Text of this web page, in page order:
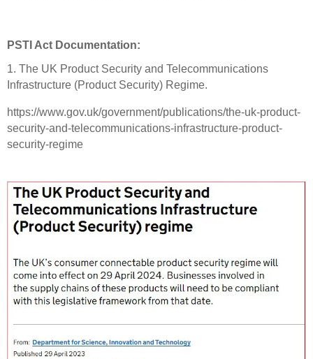
PSTI Act Documentation:
1. The UK Product Security and Telecommunications
Infrastructure (Product Security) Regime.
https://www.gov.uk/government/publications/the-uk-product-
security-and-telecommunications-infrastructure-product-
security-regime